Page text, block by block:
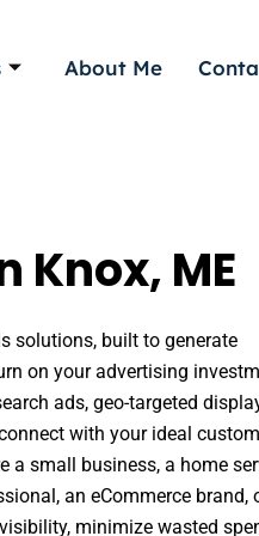
About Me
Knox, ME
solutions, built to generate
on your advertising
ads, geo-targeted
with your ideal
a small business, a home
an eCommerce brand,
minimize wasted